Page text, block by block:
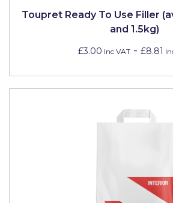
Toupret Ready To Use Filler
and 1.5kg)
£3.00 Inc VAT- £8.81